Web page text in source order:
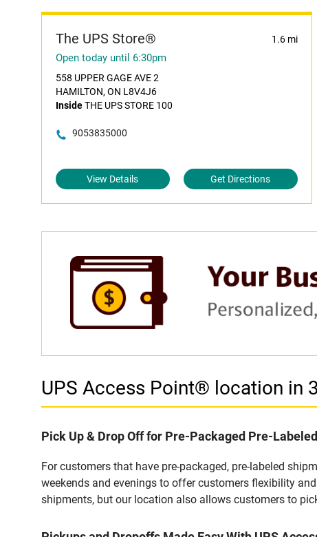
The UPS Store® 1.6 mi
Open today until 6:30pm
558 UPPER GAGE AVE 2
HAMILTON, ON L8V4J6
InsideTHE UPS STORE 100
9053835000
View Details Get Directions
UPS Access Point® location in
Pick Up & Drop Off for Pre-Packaged Pre-
For customers that have pre-packaged, pre-labeled
weekends and evenings to offer customers flexibility
shipments, but our location also allows customers to